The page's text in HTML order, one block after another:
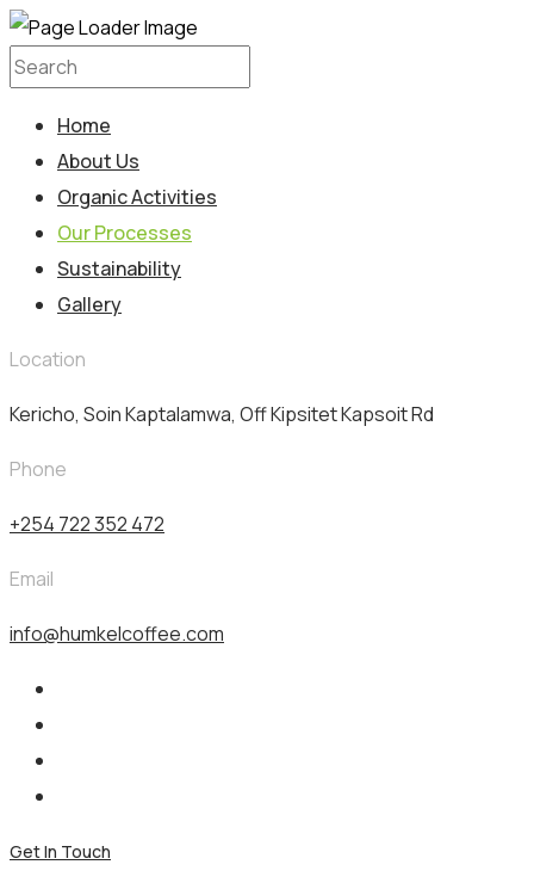
Home
About Us
Organic Activities
Our Processes
Sustainability
Gallery
Location
Kericho, Soin Kaptalamwa, Off Kipsitet Kapsoit Rd
Phone
+254 722 352 472
Email
info@humkelcoffee.com
Get In Touch